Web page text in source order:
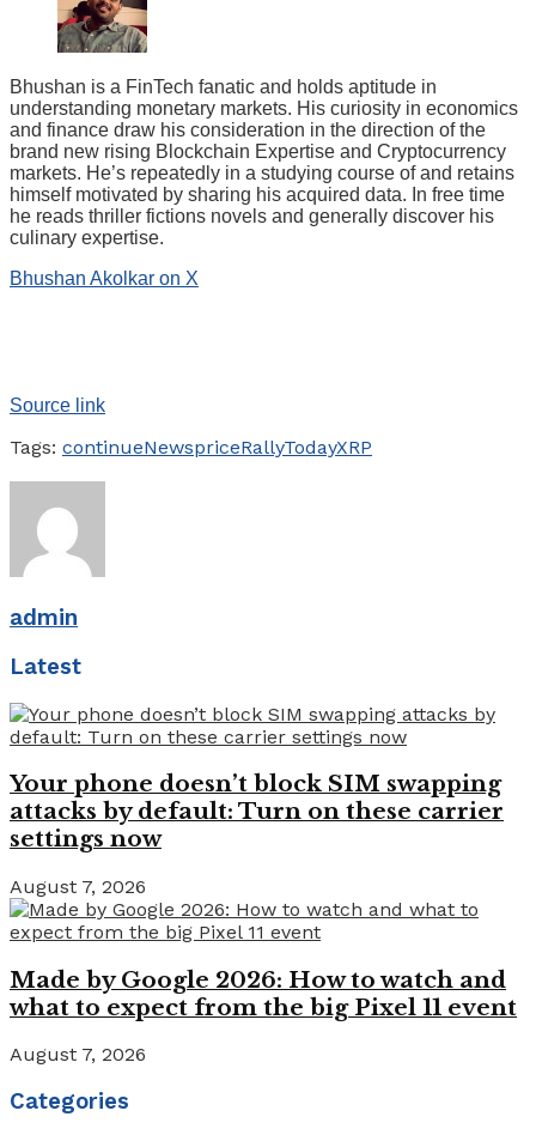
Bhushan is a FinTech fanatic and holds aptitude in
understanding monetary markets. His curiosity in economics
and finance draw his consideration in the direction of the
brand new rising Blockchain Expertise and Cryptocurrency
markets. He’s repeatedly in a studying course of and retains
himself motivated by sharing his acquired data. In free time
he reads thriller fictions novels and generally discover his
culinary expertise.
Bhushan Akolkar on X
Source link
Tags: continueNewspriceRallyTodayXRP
admin
Latest
Your phone doesn’t block SIM swapping
attacks by default: Turn on these carrier
settings now
August 7, 2026
Made by Google 2026: How to watch and
what to expect from the big Pixel 11 event
August 7, 2026
Categories